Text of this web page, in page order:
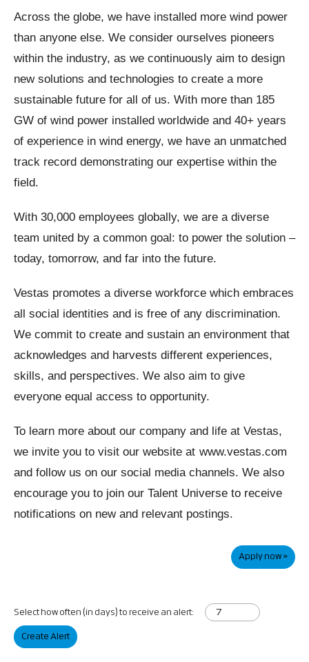
Across the globe, we have installed more wind power
than anyone else. We consider ourselves pioneers
within the industry, as we continuously aim to design
new solutions and technologies to create a more
sustainable future for all of us. With more than 185
GW of wind power installed worldwide and 40+ years
of experience in wind energy, we have an unmatched
track record demonstrating our expertise within the
field.
With 30,000 employees globally, we are a diverse
team united by a common goal: to power the solution –
today, tomorrow, and far into the future.
Vestas promotes a diverse workforce which embraces
all social identities and is free of any discrimination.
We commit to create and sustain an environment that
acknowledges and harvests different experiences,
skills, and perspectives. We also aim to give
everyone equal access to opportunity.
To learn more about our company and life at Vestas,
we invite you to visit our website at www.vestas.com
and follow us on our social media channels. We also
encourage you to join our Talent Universe to receive
notifications on new and relevant postings.
Apply now »
Select how often (in days) to receive an alert:
Create Alert